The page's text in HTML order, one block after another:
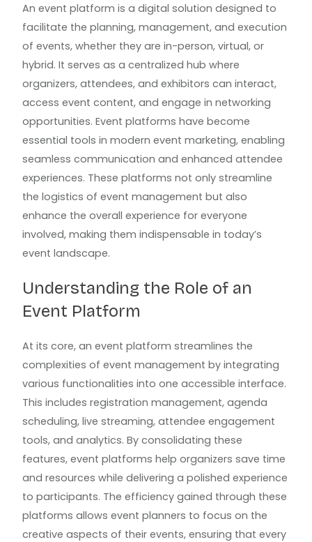
An event platform is a digital solution designed to
facilitate the planning, management, and execution
of events, whether they are in-person, virtual, or
hybrid. It serves as a centralized hub where
organizers, attendees, and exhibitors can interact,
access event content, and engage in networking
opportunities. Event platforms have become
essential tools in modern event marketing, enabling
seamless communication and enhanced attendee
experiences. These platforms not only streamline
the logistics of event management but also
enhance the overall experience for everyone
involved, making them indispensable in today’s
event landscape.
Understanding the Role of an
Event Platform
At its core, an event platform streamlines the
complexities of event management by integrating
various functionalities into one accessible interface.
This includes registration management, agenda
scheduling, live streaming, attendee engagement
tools, and analytics. By consolidating these
features, event platforms help organizers save time
and resources while delivering a polished experience
to participants. The efficiency gained through these
platforms allows event planners to focus on the
creative aspects of their events, ensuring that every